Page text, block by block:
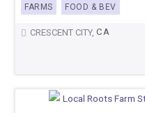
FARMS FOOD & BEV
CRESCENT CITY, CA